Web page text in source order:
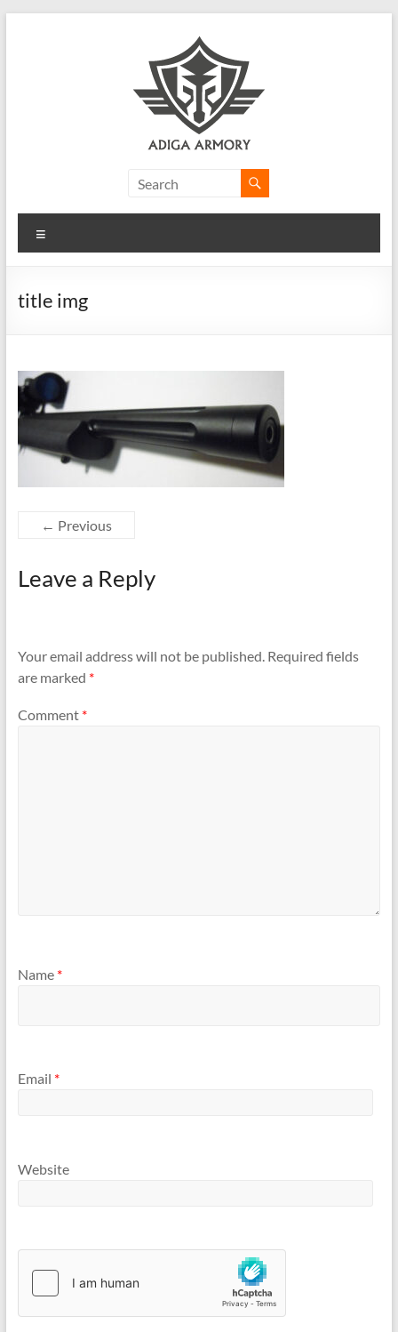
Armory
Ridiculously
CLP.
title img
← Previous
Leave a Reply
Your email address will not be published. Required fields
are marked *
Comment *
Name *
Email *
Website